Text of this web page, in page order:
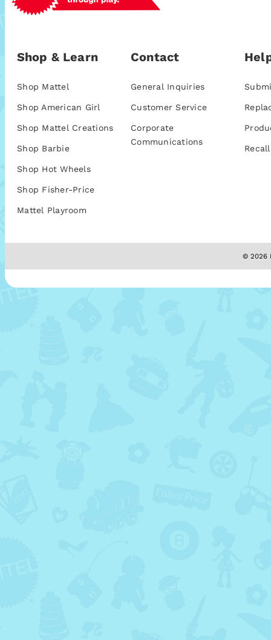
Shop & Learn
Shop Mattel
Shop American Girl
Shop Mattel Creations
Shop Barbie
Shop Hot Wheels
Shop Fisher-Price
Mattel Playroom
Contact
General Inquiries
Customer Service
Corporate
Communications
© 2026